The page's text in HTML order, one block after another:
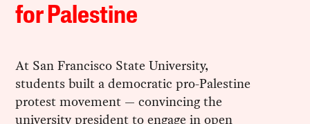
for Palestine
At San Francisco State University,
students built a democratic pro-Palestine
protest movement — convincing the
university president to engage in open